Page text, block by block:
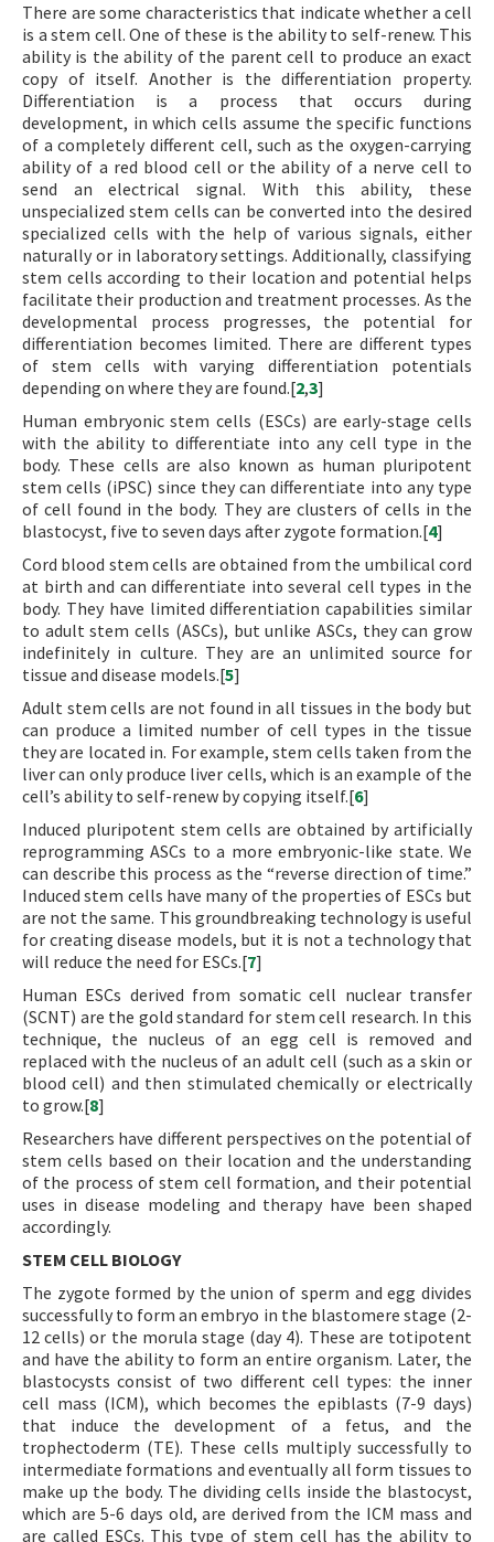
There are some characteristics that indicate whether a cell
is a stem cell. One of these is the ability to self-renew. This
ability is the ability of the parent cell to produce an exact
copy of itself. Another is the differentiation property.
Differentiation is a process that occurs during
development, in which cells assume the specific functions
of a completely different cell, such as the oxygen-carrying
ability of a red blood cell or the ability of a nerve cell to
send an electrical signal. With this ability, these
unspecialized stem cells can be converted into the desired
specialized cells with the help of various signals, either
naturally or in laboratory settings. Additionally, classifying
stem cells according to their location and potential helps
facilitate their production and treatment processes. As the
developmental process progresses, the potential for
differentiation becomes limited. There are different types
of stem cells with varying differentiation potentials
depending on where they are found.[2,3]
Human embryonic stem cells (ESCs) are early-stage cells
with the ability to differentiate into any cell type in the
body. These cells are also known as human pluripotent
stem cells (iPSC) since they can differentiate into any type
of cell found in the body. They are clusters of cells in the
blastocyst, five to seven days after zygote formation.[4]
Cord blood stem cells are obtained from the umbilical cord
at birth and can differentiate into several cell types in the
body. They have limited differentiation capabilities similar
to adult stem cells (ASCs), but unlike ASCs, they can grow
indefinitely in culture. They are an unlimited source for
tissue and disease models.[5]
Adult stem cells are not found in all tissues in the body but
can produce a limited number of cell types in the tissue
they are located in. For example, stem cells taken from the
liver can only produce liver cells, which is an example of the
cell’s ability to self-renew by copying itself.[6]
Induced pluripotent stem cells are obtained by artificially
reprogramming ASCs to a more embryonic-like state. We
can describe this process as the “reverse direction of time.”
Induced stem cells have many of the properties of ESCs but
are not the same. This groundbreaking technology is useful
for creating disease models, but it is not a technology that
will reduce the need for ESCs.[7]
Human ESCs derived from somatic cell nuclear transfer
(SCNT) are the gold standard for stem cell research. In this
technique, the nucleus of an egg cell is removed and
replaced with the nucleus of an adult cell (such as a skin or
blood cell) and then stimulated chemically or electrically
to grow.[8]
Researchers have different perspectives on the potential of
stem cells based on their location and the understanding
of the process of stem cell formation, and their potential
uses in disease modeling and therapy have been shaped
accordingly.
STEM CELL BIOLOGY
The zygote formed by the union of sperm and egg divides
successfully to form an embryo in the blastomere stage (2-
12 cells) or the morula stage (day 4). These are totipotent
and have the ability to form an entire organism. Later, the
blastocysts consist of two different cell types: the inner
cell mass (ICM), which becomes the epiblasts (7-9 days)
that induce the development of a fetus, and the
trophectoderm (TE). These cells multiply successfully to
intermediate formations and eventually all form tissues to
make up the body. The dividing cells inside the blastocyst,
which are 5-6 days old, are derived from the ICM mass and
are called ESCs. This type of stem cell has the ability to